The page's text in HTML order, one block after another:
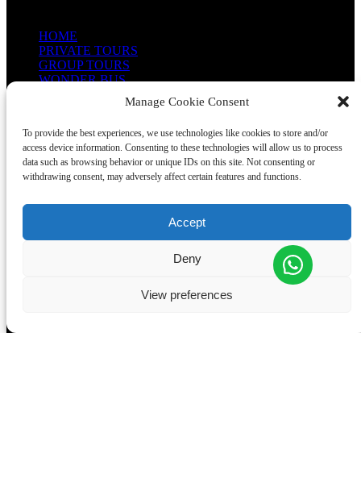
Manage Cookie Consent
To provide the best experiences, we use technologies like cookies to store and/or
access device information. Consenting to these technologies will allow us to process
data such as browsing behavior or unique IDs on this site. Not consenting or
withdrawing consent, may adversely affect certain features and functions.
Accept
Deny
View preferences
HOME
PRIVATE TOURS
GROUP TOURS
WONDER BUS
TERMS AND CONDITIONS
GET A GIFT CARD
COMPLAINTS BOOK